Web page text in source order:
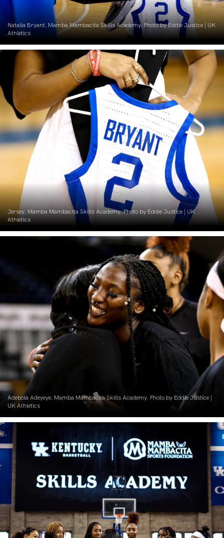
Natalia Bryant. Mamba Mambacita Skills Academy. Photo by Eddie Justice | UK
Athletics
Jersey. Mamba Mambacita Skills Academy. Photo by Eddie Justice | UK
Athletics
Adebola Adeyeye. Mamba Mambacita Skills Academy. Photo by Eddie Justice |
UK Athletics